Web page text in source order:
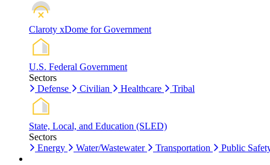
Claroty xDome for Government
U.S. Federal Government
Sectors
Defense
Civilian Healthcare Tribal
State, Local, and Education (SLED)
Sectors
Energy
Water/Wastewater Transportation Public